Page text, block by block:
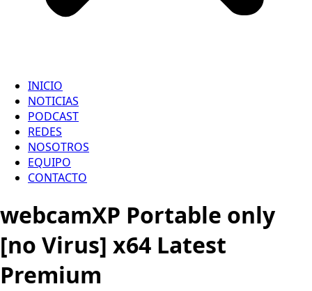
INICIO
NOTICIAS
PODCAST
REDES
NOSOTROS
EQUIPO
CONTACTO
webcamXP Portable only
[no Virus] x64 Latest
Premium